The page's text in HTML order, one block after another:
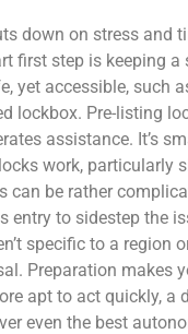
down on stress and
first step is keeping a
yet accessible, such
lockbox. Pre-listing
assistance. It’s
work, particularly
can be rather
entry to sidestep the
specific to a region
Preparation makes
apt to act quickly, a
even the best